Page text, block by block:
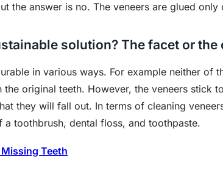
the answer is no. The veneers are glued only
solution? The facet or the
in various ways. For example neither of
original teeth. However, the veneers stick
they will fall out. In terms of cleaning
a toothbrush, dental floss, and toothpaste.
Teeth